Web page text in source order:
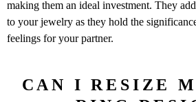
making them an ideal investment. They
to your jewelry as they hold the
feelings for your partner.
CAN I RESIZE